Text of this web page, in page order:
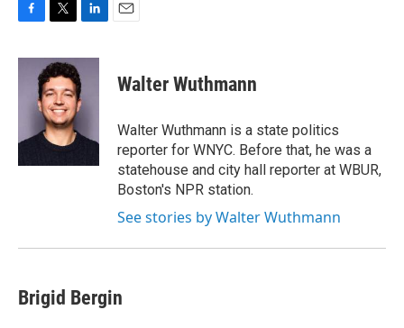
c
k
i
t
t
e
r
n
k
e
d
n
Walter Wuthmann
Walter Wuthmann is a state politics
reporter for WNYC. Before that, he was a
statehouse and city hall reporter at WBUR,
Boston's NPR station.
See stories by Walter Wuthmann
Brigid Bergin